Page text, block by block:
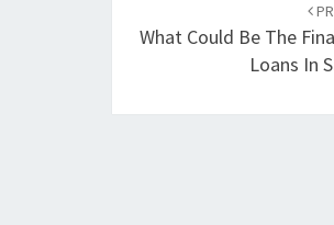
navigation
What Could Be The
Loans In